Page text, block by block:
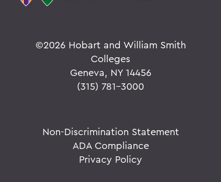
©2026 Hobart and William Smith
Colleges
Geneva, NY 14456
(315) 781-3000
Non-Discrimination Statement
ADA Compliance
Privacy Policy